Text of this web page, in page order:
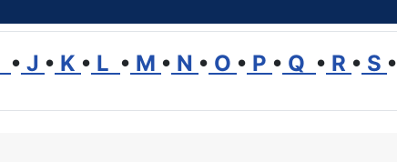
• J • K • L • M • N • O • P • Q • R • S •